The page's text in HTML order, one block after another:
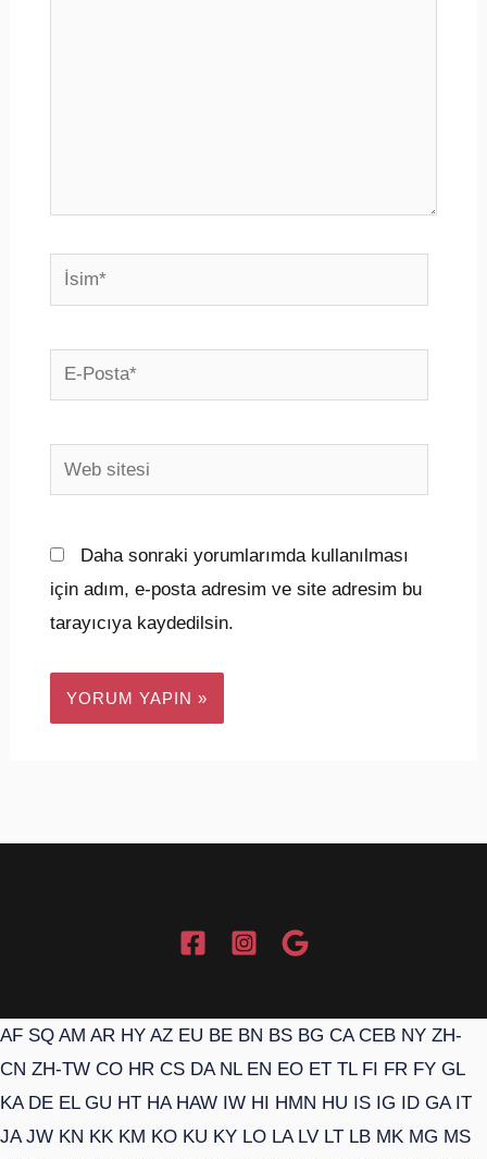
İsim*
E-
Posta*
Web
sitesi
Daha sonraki yorumlarımda kullanılması
için adım, e-posta adresim ve site adresim bu
tarayıcıya kaydedilsin.
AF SQ AM AR HY AZ EU BE BN BS BG CA CEB NY ZH-
CN ZH-TW CO HR CS DA NL EN EO ET TL FI FR FY GL
KA DE EL GU HT HA HAW IW HI HMN HU IS IG ID GA IT
JA JW KN KK KM KO KU KY LO LA LV LT LB MK MG MS